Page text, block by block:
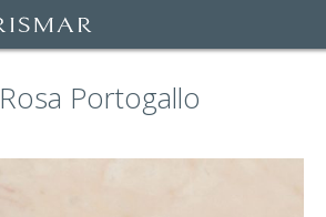
Rosa Portogallo